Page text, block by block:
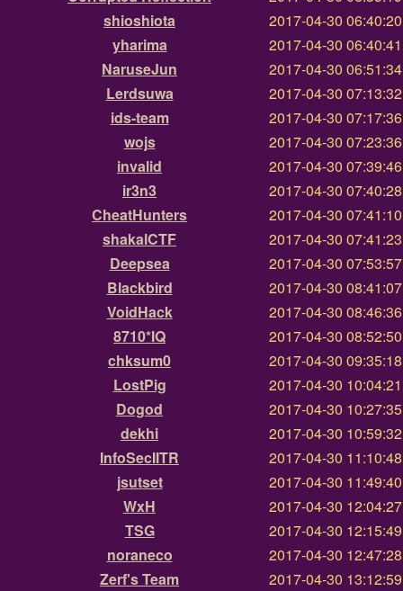
shioshiota
2017-04-30
yharima
2017-04-30
NaruseJun
2017-04-30
Lerdsuwa
2017-04-30
ids-team
2017-04-30
wojs
2017-04-30
invalid
2017-04-30
ir3n3
2017-04-30
CheatHunters
2017-04-30
shakalCTF
2017-04-30
Deepsea
2017-04-30
Blackbird
2017-04-30
VoidHack
2017-04-30
8710*IQ
2017-04-30
chksum0
2017-04-30
LostPig
2017-04-30
Dogod
2017-04-30
dekhi
2017-04-30
InfoSecIITR
2017-04-30
jsutset
2017-04-30
WxH
2017-04-30
TSG
2017-04-30
noraneco
2017-04-30
Zerf's Team
2017-04-30